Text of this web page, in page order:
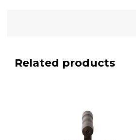
Related products